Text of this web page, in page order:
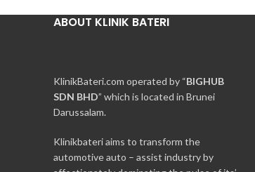
ABOUT KLINIK BATERI
KlinikBateri.com operated by “BIGHUB
SDN BHD” which is located in Brunei
Darussalam.
Klinikbateri aims to transform the
automotive auto – assist industry by